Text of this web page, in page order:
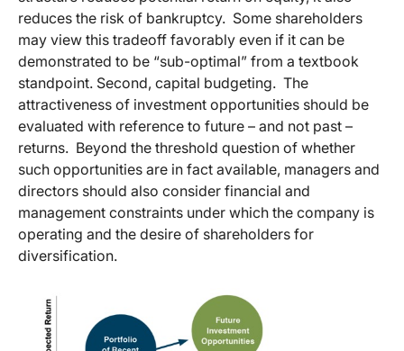
reduces the risk of bankruptcy. Some shareholders
may view this tradeoff favorably even if it can be
demonstrated to be “sub-optimal” from a textbook
standpoint. Second, capital budgeting. The
attractiveness of investment opportunities should be
evaluated with reference to future – and not past –
returns. Beyond the threshold question of whether
such opportunities are in fact available, managers and
directors should also consider financial and
management constraints under which the company is
operating and the desire of shareholders for
diversification.